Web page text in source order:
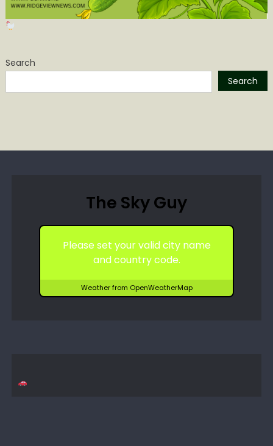
Search
Search
The Sky Guy
Please set your valid city name
and country code.
Weather from OpenWeatherMap